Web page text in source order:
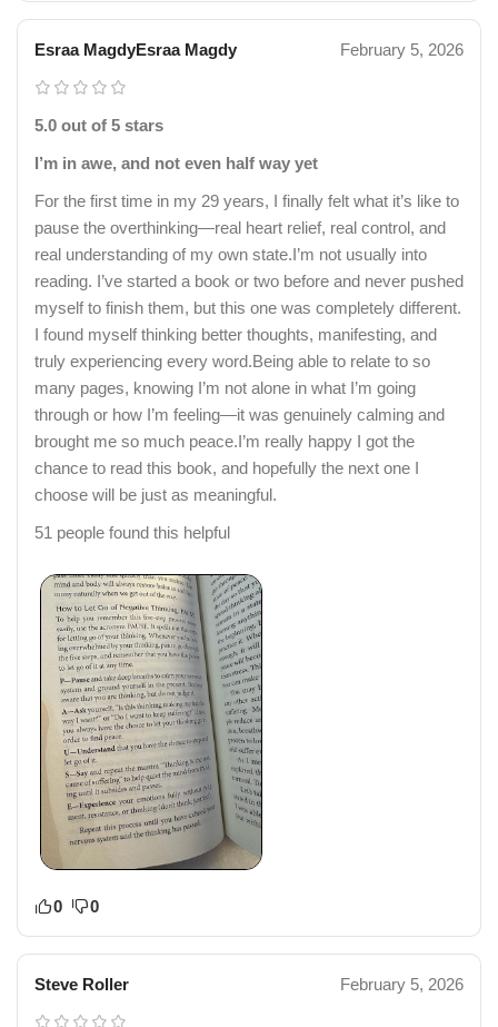
Esraa MagdyEsraa Magdy February 5, 2026
5.0 out of 5 stars
I’m in awe, and not even half way yet
For the first time in my 29 years, I finally felt what it’s like to
pause the overthinking—real heart relief, real control, and
real understanding of my own state.I’m not usually into
reading. I’ve started a book or two before and never pushed
myself to finish them, but this one was completely different.
I found myself thinking better thoughts, manifesting, and
truly experiencing every word.Being able to relate to so
many pages, knowing I’m not alone in what I’m going
through or how I’m feeling—it was genuinely calming and
brought me so much peace.I’m really happy I got the
chance to read this book, and hopefully the next one I
choose will be just as meaningful.
51 people found this helpful
0 0
Steve Roller February 5, 2026